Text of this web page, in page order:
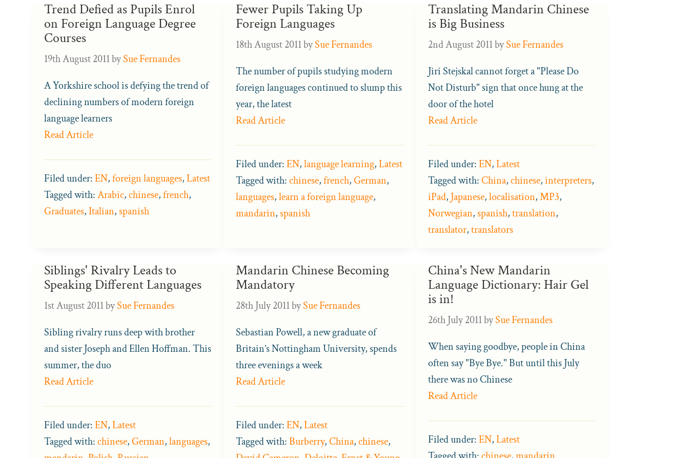
Trend Defied as Pupils Enrol
on Foreign Language Degree
Courses
19th August 2011bySue Fernandes
A Yorkshire school is defying the trend of
declining numbers of modern foreign
language learners
Read Article
Filed under:EN,foreign languages,Latest
Tagged with:Arabic,chinese,french,
Graduates,Italian,spanish
Fewer Pupils Taking Up
Foreign Languages
18th August 2011bySue Fernandes
The number of pupils studying modern
foreign languages continued to slump this
year, the latest
Read Article
Filed under:EN,language learning,Latest
Tagged with:chinese,french,German,
languages,learn a foreign language,
mandarin,spanish
Translating Mandarin Chinese
is Big Business
2nd August 2011bySue Fernandes
Jiri Stejskal cannot forget a "Please Do
Not Disturb" sign that once hung at the
door of the hotel
Read Article
Filed under:EN,Latest
Tagged with:China,chinese,interpreters,
iPad, Japanese,localisation,MP3,
Norwegian,spanish,translation,
translator,translators
Siblings' Rivalry Leads to
Speaking Different Languages
1st August 2011bySue Fernandes
Sibling rivalry runs deep with brother
and sister Joseph and Ellen Hoffman. This
summer, the duo
Read Article
Filed under:EN,Latest
Tagged with:chinese,German,languages,
Mandarin Chinese Becoming
Mandatory
28th July 2011bySue Fernandes
Sebastian Powell, a new graduate of
Britain’s Nottingham University, spends
three evenings a week
Read Article
Filed under:EN,Latest
Tagged with:Burberry,China,chinese,
China's New Mandarin
Language Dictionary: Hair Gel
is in!
26th July 2011bySue Fernandes
When saying goodbye, people in China
often say "Bye Bye." But until this July
there was no Chinese
Read Article
Filed under:EN,Latest